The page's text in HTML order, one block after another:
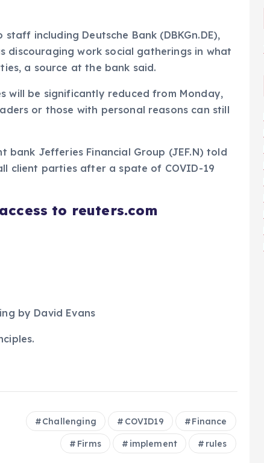
including Deutsche Bank (DBKGn.DE),
work social gatherings in what
a source at the bank said.
will be significantly reduced from Monday,
or those with personal reasons can still
bank Jefferies Financial Group (JEF.N) told
client parties after a spate of COVID-19
to reuters.com
by David Evans
Challenging COVID19 Finance
Firms implement rules